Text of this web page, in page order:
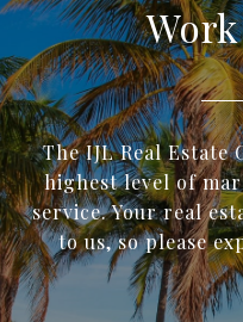
The IJL Real Estate
highest level of
service. Your real
to us, so please